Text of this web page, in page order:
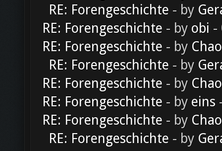
RE: Forengeschichte - by
RE: Forengeschichte - by obi -
RE: Forengeschichte - by
RE: Forengeschichte - by
RE: Forengeschichte - by
RE: Forengeschichte - by eins
RE: Forengeschichte - by
RE: Forengeschichte - by